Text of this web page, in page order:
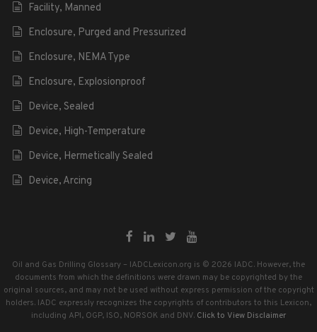
Facility, Manned
Enclosure, Purged and Pressurized
Enclosure, NEMA Type
Enclosure, Explosionproof
Device, Sealed
Device, High-Temperature
Device, Hermetically Sealed
Device, Arcing
Oil and Gas Drilling Glossary – IADCLexicon.org is © 2026 IADC. However, the
documents from which the definitions were drawn may be copyrighted by the
original sources, and may not be used without express permission of the copyright
holders. IADC expressly recognizes the copyrights of contributors to this Lexicon,
including API, OGP, ISO, NORSOK and DNV. Click to View Disclaimer